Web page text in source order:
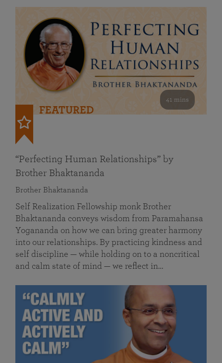
41 mins
FEATURED
“Perfecting Human Relationships” by
Brother Bhaktananda
Brother Bhaktananda
Self Realization Fellowship monk Brother
Bhaktananda conveys wisdom from Paramahansa
Yogananda on how we can bring greater harmony
into our relationships. By practicing kindness and
self discipline — while holding on to a noncritical
and calm state of mind — we reflect in…